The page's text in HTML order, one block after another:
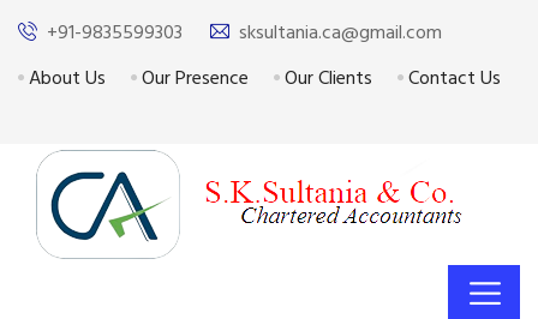
+91-9835599303
sksultania.ca@gmail.com
About Us
Our Presence Our Clients Contact Us